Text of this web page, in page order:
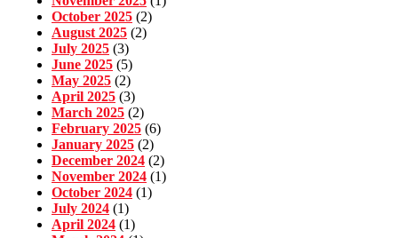
October 2025 (2)
August 2025 (2)
July 2025 (3)
June 2025 (5)
May 2025 (2)
April 2025 (3)
March 2025 (2)
February 2025 (6)
January 2025 (2)
December 2024 (2)
November 2024 (1)
October 2024 (1)
July 2024 (1)
April 2024 (1)